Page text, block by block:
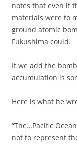
notes that even if
materials were to
ground atomic
Fukushima could.
If we add the
accumulation is
Here is what he
“The…Pacific
not to represent